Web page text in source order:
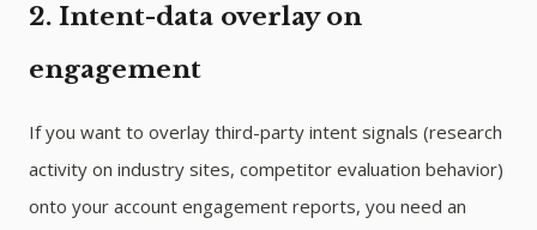
2. Intent-data overlay on
engagement
If you want to overlay third-party intent signals (research
activity on industry sites, competitor evaluation behavior)
onto your account engagement reports, you need an